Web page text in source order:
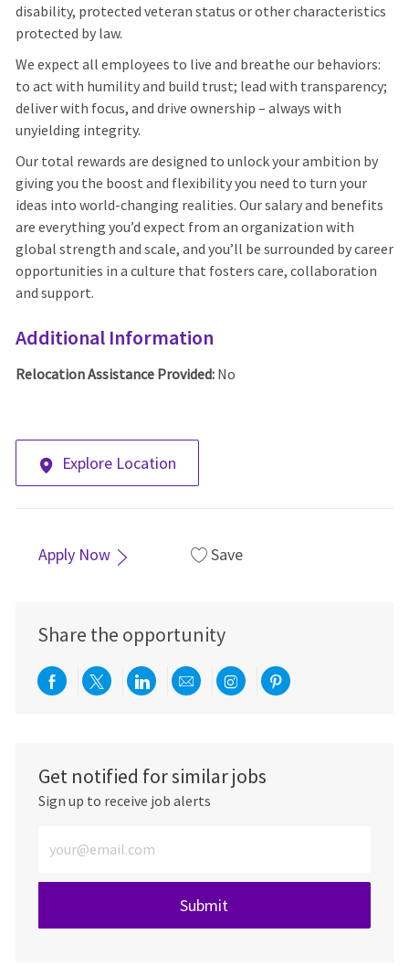
disability, protected veteran status or other characteristics
protected by law.
We expect all employees to live and breathe our behaviors:
to act with humility and build trust; lead with transparency;
deliver with focus, and drive ownership – always with
unyielding integrity.
Our total rewards are designed to unlock your ambition by
giving you the boost and flexibility you need to turn your
ideas into world-changing realities. Our salary and benefits
are everything you’d expect from an organization with
global strength and scale, and you’ll be surrounded by career
opportunities in a culture that fosters care, collaboration
and support.
Additional Information
Relocation Assistance Provided: No
Explore Location
Apply Now Save
Share the opportunity
Share via Facebook
Share via twitter
Share via LinkedIn
Share via email
Share viaShare via
Get notified for similar jobs
Sign up to receive job alerts
Submit